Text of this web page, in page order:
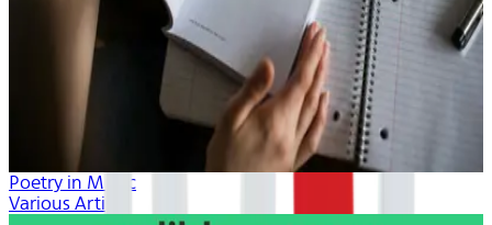
Poetry in Music
Various Artists